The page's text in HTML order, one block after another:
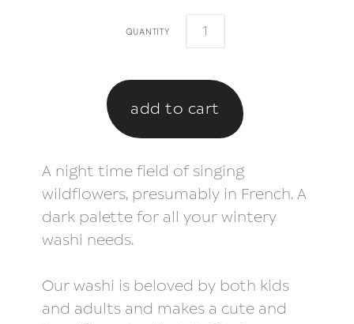
quantity
A night time field of singing
wildflowers, presumably in French. A
dark palette for all your wintery
washi needs.
Our washi is beloved by both kids
and adults and makes a cute and